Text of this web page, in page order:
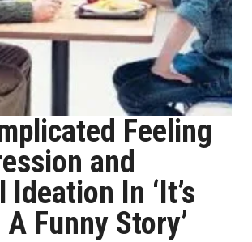
Feeling
and
In ‘It’s
Funny Story’